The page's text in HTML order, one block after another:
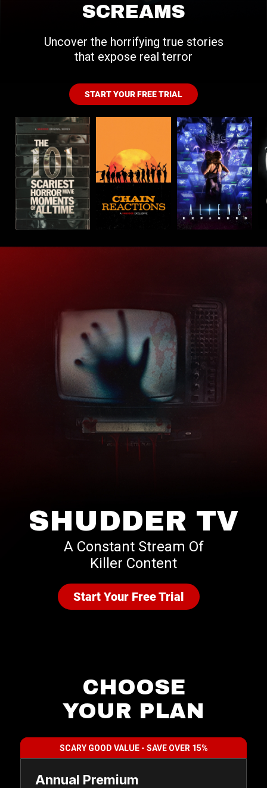
SCREAMS
Uncover the horrifying true stories
that expose real terror
START YOUR FREE TRIAL
Start Your Free Trial
A Constant Stream Of
Killer Content
SHUDDER TV
Annual Premium
SCARY GOOD VALUE - SAVE OVER 15%
CHOOSE
YOUR PLAN